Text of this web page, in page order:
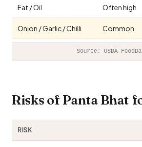
Fat / Oil Often high
Onion / Garlic / Chilli Common
Source: USDA
Risks of Panta Bhat
RISK